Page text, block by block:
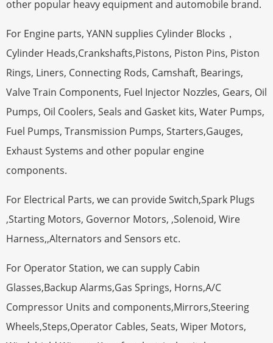
other popular heavy equipment and automobile brand.
For Engine parts, YANN supplies Cylinder Blocks，
Cylinder Heads,Crankshafts,Pistons, Piston Pins, Piston
Rings, Liners, Connecting Rods, Camshaft, Bearings,
Valve Train Components, Fuel Injector Nozzles, Gears, Oil
Pumps, Oil Coolers, Seals and Gasket kits, Water Pumps,
Fuel Pumps, Transmission Pumps, Starters,Gauges,
Exhaust Systems and other popular engine
components.
For Electrical Parts, we can provide Switch,Spark Plugs
,Starting Motors, Governor Motors, ,Solenoid, Wire
Harness,,Alternators and Sensors etc.
For Operator Station, we can supply Cabin
Glasses,Backup Alarms,Gas Springs, Horns,A/C
Compressor Units and components,Mirrors,Steering
Wheels,Steps,Operator Cables, Seats, Wiper Motors,